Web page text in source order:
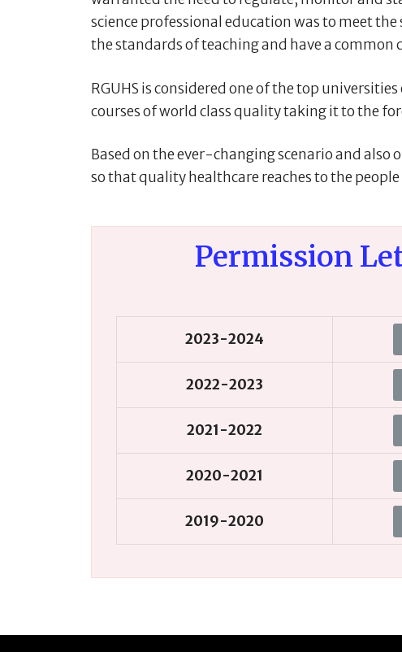
science professional education was to meet
the standards of teaching and have a
RGUHS is considered one of the top
courses of world class quality taking it to the
Based on the ever-changing scenario and also
so that quality healthcare reaches to the
Permission
2023-2024
2022-2023
2021-2022
2020-2021
2019-2020